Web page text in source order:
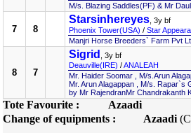
M/s. Blazing Saddles(PF) & Mr
7 8
Starsinhereyes , 3y bf
Phoenix Tower(USA) / Star
Manjri Horse Breeders` Farm Pvt
8 7
Sigrid
, 3y bf
Deauville(IRE) /ANALEAH
Mr. Haider Soomar , M/s.Arun
Mr. Arun Alagappan , M/s. Rapar`s
by Mr RajendranMr Chandrakanth
Tote Favourite :
Azaadi
Change of equipments :
Azaadi